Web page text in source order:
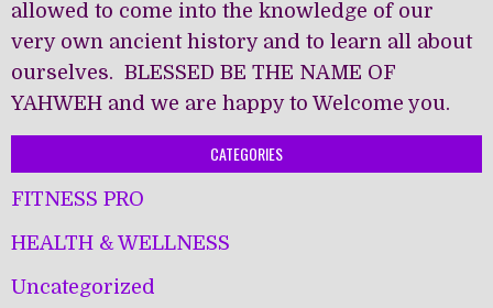
allowed to come into the knowledge of our
very own ancient history and to learn all about
ourselves. BLESSED BE THE NAME OF
YAHWEH and we are happy to Welcome you.
CATEGORIES
FITNESS PRO
HEALTH & WELLNESS
Uncategorized